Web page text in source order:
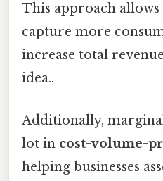
This approach allows
capture more
increase total
idea..
Additionally,
lot in cost-volume-
helping businesses